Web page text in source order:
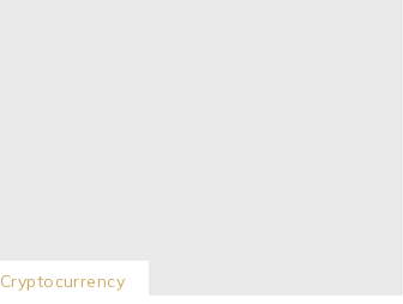
Cryptocurrency